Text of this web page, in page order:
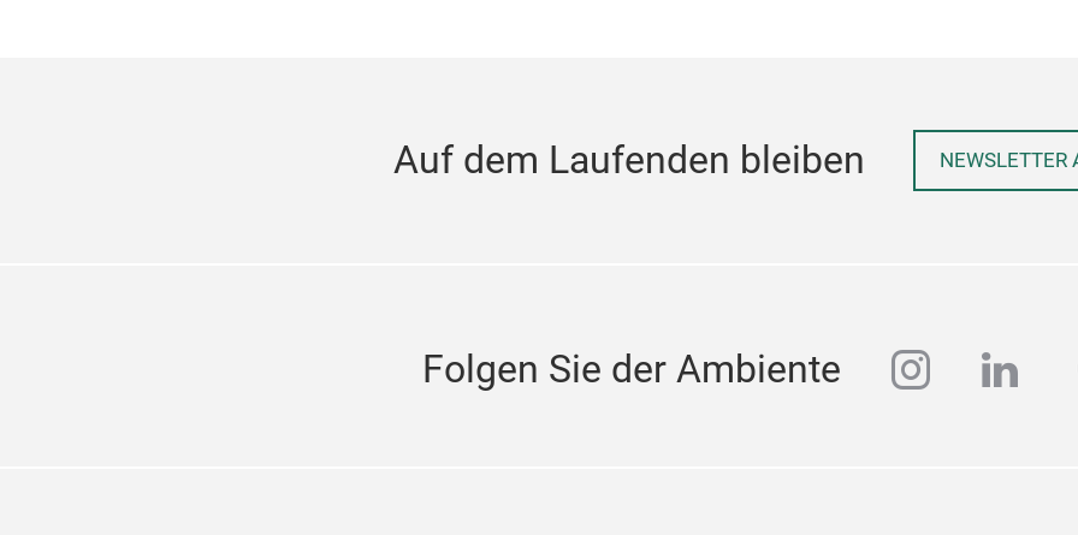
Auf dem Laufenden bleiben NEWSLETTER
Folgen Sie der Ambiente